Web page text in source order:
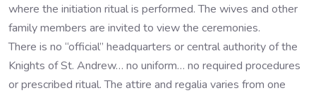
where the initiation ritual is performed. The wives and other
family members are invited to view the ceremonies.
There is no “official” headquarters or central authority of the
Knights of St. Andrew… no uniform… no required procedures
or prescribed ritual. The attire and regalia varies from one